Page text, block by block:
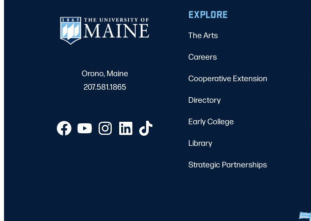
Orono, Maine
207.581.1865
EXPLORE
The Arts
Careers
Cooperative Extension
Directory
Early College
Library
Strategic Partnerships